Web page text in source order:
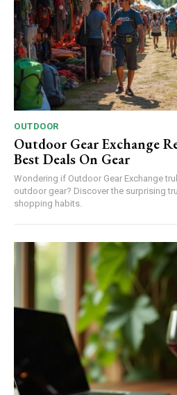
OUTDOOR
Outdoor Gear Exchange
Best Deals On Gear
Wondering if Outdoor Gear Exchange
outdoor gear? Discover the surprising
shopping habits.